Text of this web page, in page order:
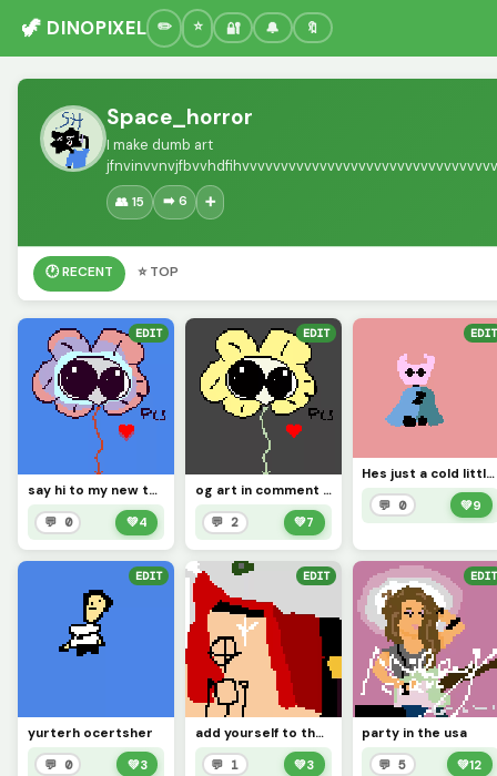
🦖 DINOPIXEL 🔐 🔔 🔖
Space_horror
I make dumb art
👥 15 ➡️ 6 ➕
🕐 RECENT ⭐ TOP
EDIT
say hi to my new test dummy flowjo
💬 0 💚4
EDIT
og art in comment (contest)
💬 2 💚7
EDIT
Hes just a cold little knight (contest)
💬 0 💚9
EDIT
yurterh ocertsher
💬 0 💚3
EDIT
add yourself to the story of Undertale lip sink (challenge)
💬 1 💚3
EDIT
party in the usa
💬 5 💚12